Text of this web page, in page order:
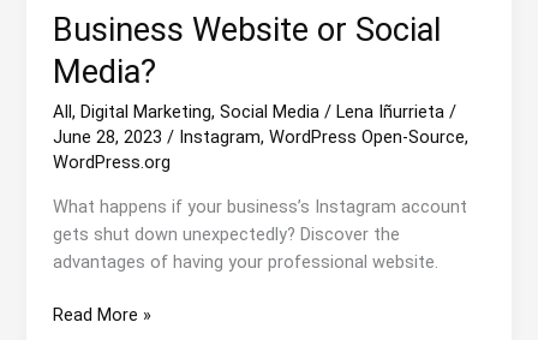
Business Website or Social
Media?
All,Digital Marketing,Social Media /Lena Iñurrieta/
June 28, 2023/ Instagram,WordPress Open-Source,
WordPress.org
What happens if your business’s Instagram account
gets shut down unexpectedly? Discover the
advantages of having your professional website.
Business
Read More »